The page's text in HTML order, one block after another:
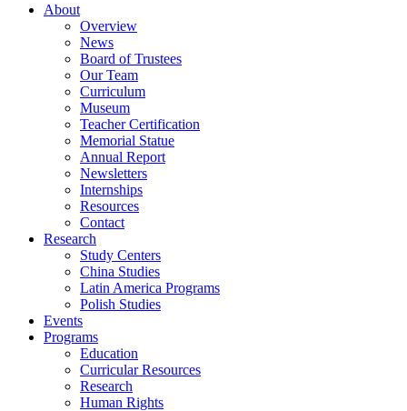
About
Overview
News
Board of Trustees
Our Team
Curriculum
Museum
Teacher Certification
Memorial Statue
Annual Report
Newsletters
Internships
Resources
Contact
Research
Study Centers
China Studies
Latin America Programs
Polish Studies
Events
Programs
Education
Curricular Resources
Research
Human Rights